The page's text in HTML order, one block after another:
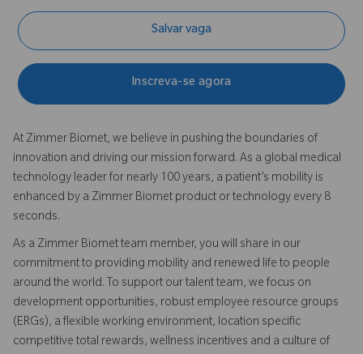
Salvar vaga
Inscreva-se agora
At Zimmer Biomet, we believe in pushing the boundaries of
innovation and driving our mission forward. As a global medical
technology leader for nearly 100 years, a patient’s mobility is
enhanced by a Zimmer Biomet product or technology every 8
seconds.
As a Zimmer Biomet team member, you will share in our
commitment to providing mobility and renewed life to people
around the world. To support our talent team, we focus on
development opportunities, robust employee resource groups
(ERGs), a flexible working environment, location specific
competitive total rewards, wellness incentives and a culture of